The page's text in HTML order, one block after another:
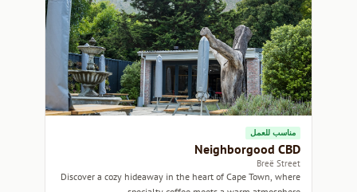
مناسب للعمل
Neighborgood CBD
Breë Street
Discover a cozy hideaway in the heart of Cape Town, where